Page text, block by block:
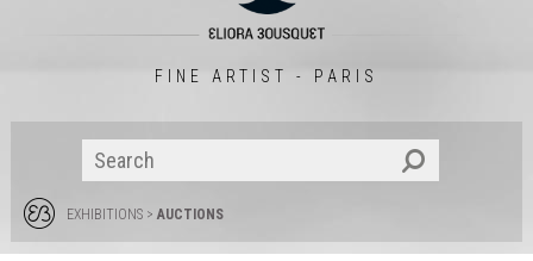
FINE ARTIST - PARIS
EXHIBITIONS> AUCTIONS